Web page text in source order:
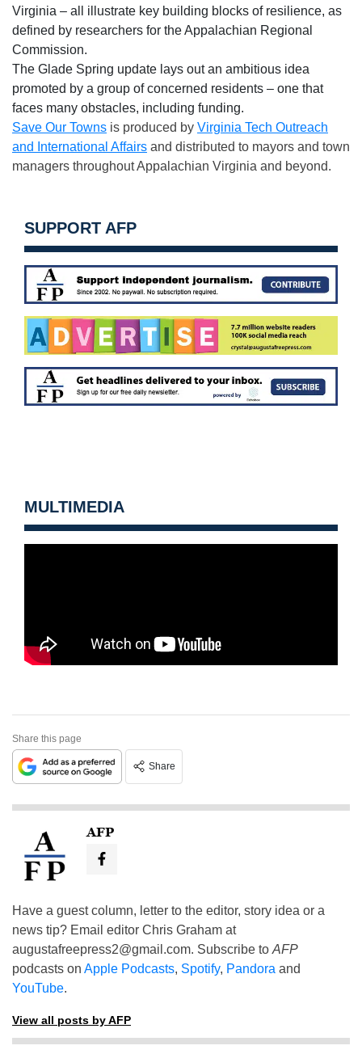
Virginia – all illustrate key building blocks of resilience, as
defined by researchers for the Appalachian Regional
Commission.
The Glade Spring update lays out an ambitious idea
promoted by a group of concerned residents – one that
faces many obstacles, including funding.
Save Our Towns is produced by Virginia Tech Outreach
and International Affairs and distributed to mayors and town
managers throughout Appalachian Virginia and beyond.
SUPPORT AFP
MULTIMEDIA
Share this page
Share
AFP
Have a guest column, letter to the editor, story idea or a
news tip? Email editor Chris Graham at
augustafreepress2@gmail.com. Subscribe to AFP
podcasts on Apple Podcasts, Spotify, Pandora and
YouTube.
View all posts by AFP